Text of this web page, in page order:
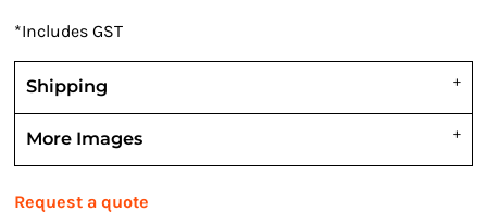
*Includes GST
Shipping
More Images
Request a quote